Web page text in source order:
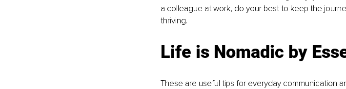
a colleague at work, do your best to keep the
thriving.
Life is Nomadic by
These are useful tips for everyday communication